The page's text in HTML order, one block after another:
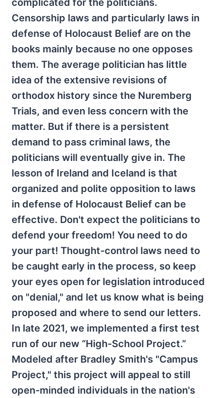
Censorship laws and particularly laws in
defense of Holocaust Belief are on the
books mainly because no one opposes
them. The average politician has little
idea of the extensive revisions of
orthodox history since the Nuremberg
Trials, and even less concern with the
matter. But if there is a persistent
demand to pass criminal laws, the
politicians will eventually give in. The
lesson of Ireland and Iceland is that
organized and polite opposition to laws
in defense of Holocaust Belief can be
effective. Don't expect the politicians to
defend your freedom! You need to do
your part! Thought-control laws need to
be caught early in the process, so keep
your eyes open for legislation introduced
on "denial," and let us know what is being
proposed and where to send our letters.
In late 2021, we implemented a first test
run of our new “High-School Project.”
Modeled after Bradley Smith's "Campus
Project," this project will appeal to still
open-minded individuals in the nation's